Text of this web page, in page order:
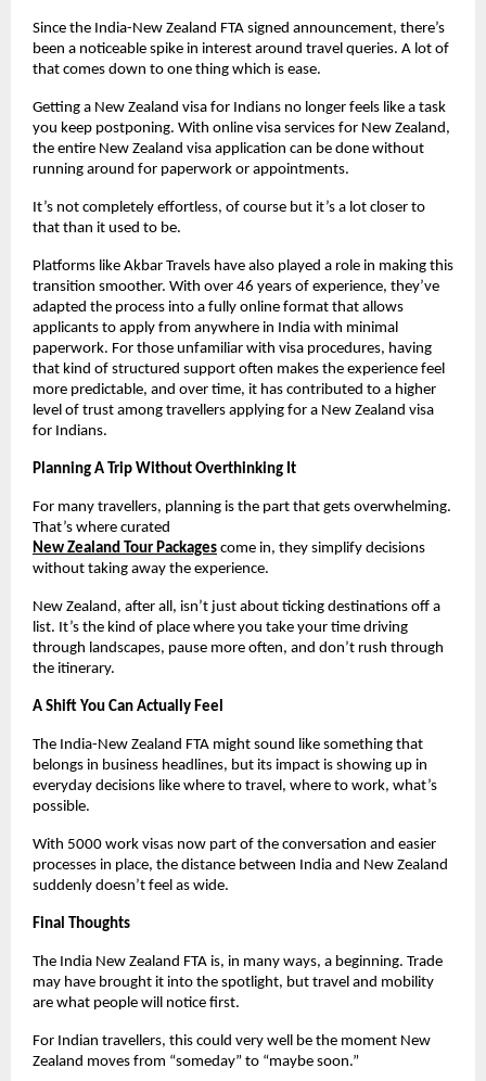
Since the India-New Zealand FTA signed announcement, there’s
been a noticeable spike in interest around travel queries. A lot of
that comes down to one thing which is ease.
Getting a New Zealand visa for Indians no longer feels like a task
you keep postponing. With online visa services for New Zealand,
the entire New Zealand visa application can be done without
running around for paperwork or appointments.
It’s not completely effortless, of course but it’s a lot closer to
that than it used to be.
Platforms like Akbar Travels have also played a role in making this
transition smoother. With over 46 years of experience, they’ve
adapted the process into a fully online format that allows
applicants to apply from anywhere in India with minimal
paperwork. For those unfamiliar with visa procedures, having
that kind of structured support often makes the experience feel
more predictable, and over time, it has contributed to a higher
level of trust among travellers applying for a New Zealand visa
for Indians.
Planning A Trip Without Overthinking It
For many travellers, planning is the part that gets overwhelming.
That’s where curated
New Zealand Tour Packages come in, they simplify decisions
without taking away the experience.
New Zealand, after all, isn’t just about ticking destinations off a
list. It’s the kind of place where you take your time driving
through landscapes, pause more often, and don’t rush through
the itinerary.
A Shift You Can Actually Feel
The India-New Zealand FTA might sound like something that
belongs in business headlines, but its impact is showing up in
everyday decisions like where to travel, where to work, what’s
possible.
With 5000 work visas now part of the conversation and easier
processes in place, the distance between India and New Zealand
suddenly doesn’t feel as wide.
Final Thoughts
The India New Zealand FTA is, in many ways, a beginning. Trade
may have brought it into the spotlight, but travel and mobility
are what people will notice first.
For Indian travellers, this could very well be the moment New
Zealand moves from “someday” to “maybe soon.”